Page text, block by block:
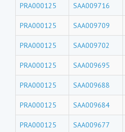
PRA000125 SAA009716
PRA000125 SAA009709
PRA000125 SAA009702
PRA000125 SAA009695
PRA000125 SAA009688
PRA000125 SAA009684
PRA000125 SAA009677